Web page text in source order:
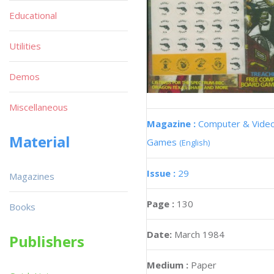
Magazine : Computer &
Games (English)
Issue : 29
Page : 130
Date: March 1984
Medium : Paper
Educational
Utilities
Demos
Miscellaneous
Material
Magazines
Books
Publishers